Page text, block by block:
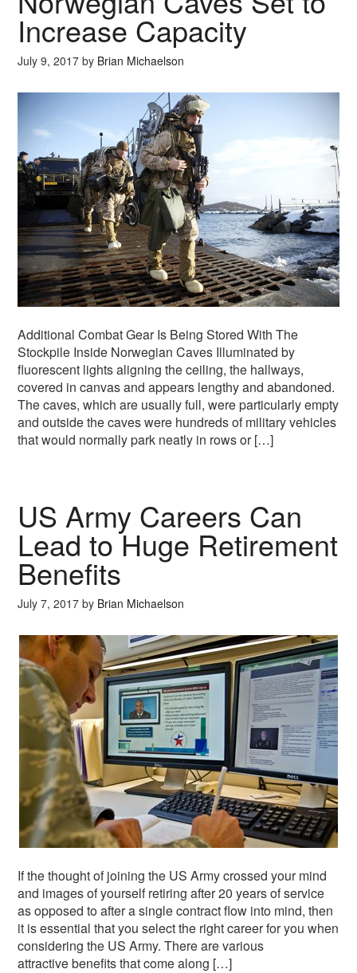
Increase Capacity
July 9, 2017 by Brian Michaelson
Additional Combat Gear Is Being Stored With The
Stockpile Inside Norwegian Caves Illuminated by
fluorescent lights aligning the ceiling, the hallways,
covered in canvas and appears lengthy and abandoned.
The caves, which are usually full, were particularly empty
and outside the caves were hundreds of military vehicles
that would normally park neatly in rows or […]
US Army Careers Can
Lead to Huge Retirement
Benefits
July 7, 2017 by Brian Michaelson
If the thought of joining the US Army crossed your mind
and images of yourself retiring after 20 years of service
as opposed to after a single contract flow into mind, then
it is essential that you select the right career for you when
considering the US Army. There are various
attractive benefits that come along […]